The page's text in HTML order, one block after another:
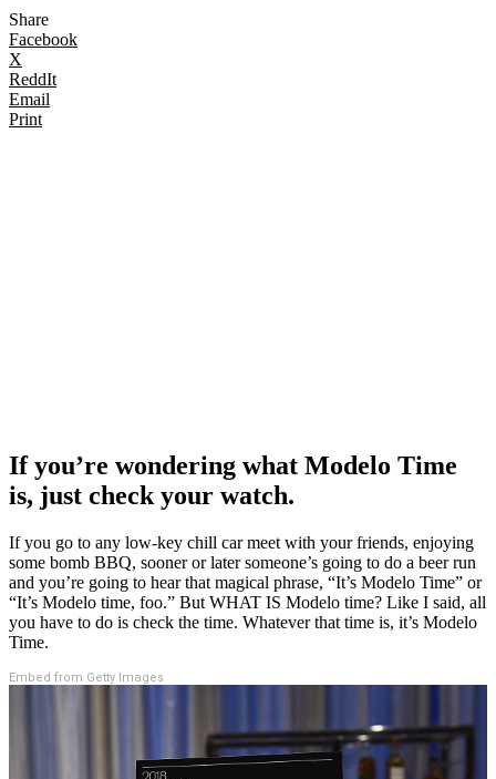
Share
Facebook
X
ReddIt
Email
Print
If you’re wondering what Modelo Time
is, just check your watch.
If you go to any low-key chill car meet with your friends, enjoying
some bomb BBQ, sooner or later someone’s going to do a beer run
and you’re going to hear that magical phrase, “It’s Modelo Time” or
“It’s Modelo time, foo.” But WHAT IS Modelo time? Like I said, all
you have to do is check the time. Whatever that time is, it’s Modelo
Time.
Embed from Getty Images